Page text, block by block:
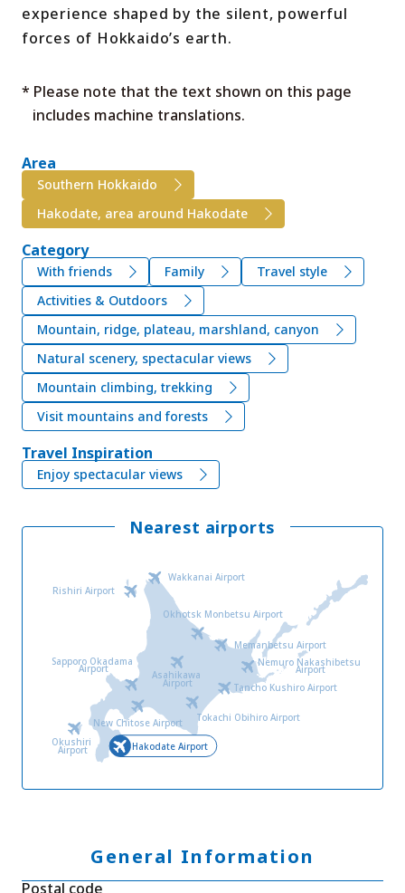
experience shaped by the silent, powerful
forces of Hokkaido’s earth.
* Please note that the text shown on this page
includes machine translations.
Area
Southern Hokkaido
Hakodate, area around Hakodate
Category
With friends Family
Travel style
Activities & Outdoors
Mountain, ridge, plateau, marshland, canyon
Natural scenery, spectacular views
Mountain climbing, trekking
Visit mountains and forests
Travel Inspiration
Enjoy spectacular views
Nearest airports
New Chitose Airport
Sapporo Okadama
Airport
Hakodate Airport
Okushiri
Airport
Asahikawa
Airport
Wakkanai Airport
Rishiri Airport
Okhotsk Monbetsu Airport
Memanbetsu Airport
Nemuro Nakashibetsu
Airport
Tancho Kushiro Airport
Tokachi Obihiro Airport
General Information
Postal code